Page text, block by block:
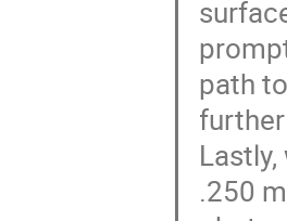
path
.250